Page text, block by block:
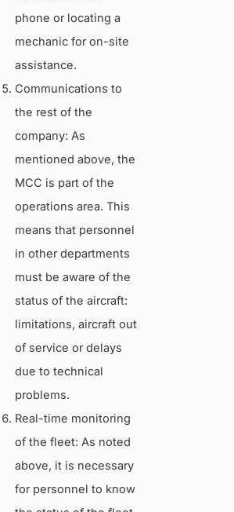
phone or locating a
mechanic for on-site
assistance.
Communications to
the rest of the
company: As
mentioned above, the
MCC is part of the
operations area. This
means that personnel
in other departments
must be aware of the
status of the aircraft:
limitations, aircraft out
of service or delays
due to technical
problems.
Real-time monitoring
of the fleet: As noted
above, it is necessary
for personnel to know